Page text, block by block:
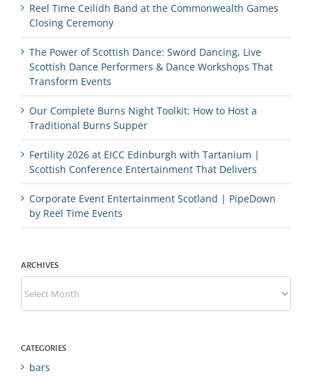
Reel Time Ceilidh Band at the Commonwealth Games
Closing Ceremony
The Power of Scottish Dance: Sword Dancing, Live
Scottish Dance Performers & Dance Workshops That
Transform Events
Our Complete Burns Night Toolkit: How to Host a
Traditional Burns Supper
Fertility 2026 at EICC Edinburgh with Tartanium |
Scottish Conference Entertainment That Delivers
Corporate Event Entertainment Scotland | PipeDown
by Reel Time Events
ARCHIVES
CATEGORIES
bars